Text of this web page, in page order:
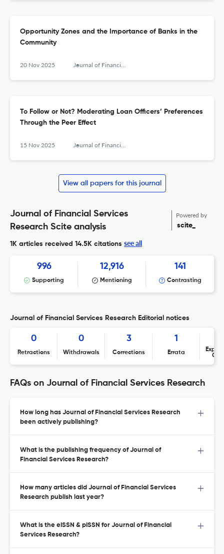
Opportunity Zones and the Importance of Banks in the
Community
20 Nov 2025 Journal of Financial Services Research
To Follow or Not? Moderating Loan Officers’ Preferences
Through the Peer Effect
15 Nov 2025 Journal of Financial Services Research
View all papers for this journal
Journal of Financial Services
Research Scite analysis
Powered by
scite_
1K articles received 14.5K citations see all
996
Supporting
12,916
Mentioning
141
Contrasting
Journal of Financial Services Research Editorial notices
0
Retractions
0
Withdrawals
3
Corrections
1
Errata
FAQs on Journal of Financial Services Research
How long has Journal of Financial Services Research
been actively publishing?
What is the publishing frequency of Journal of
Financial Services Research?
How many articles did Journal of Financial Services
Research publish last year?
What is the eISSN & pISSN for Journal of Financial
Services Research?